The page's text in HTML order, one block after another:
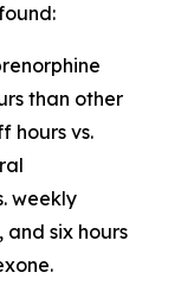
than other
hours vs.
weekly
six hours